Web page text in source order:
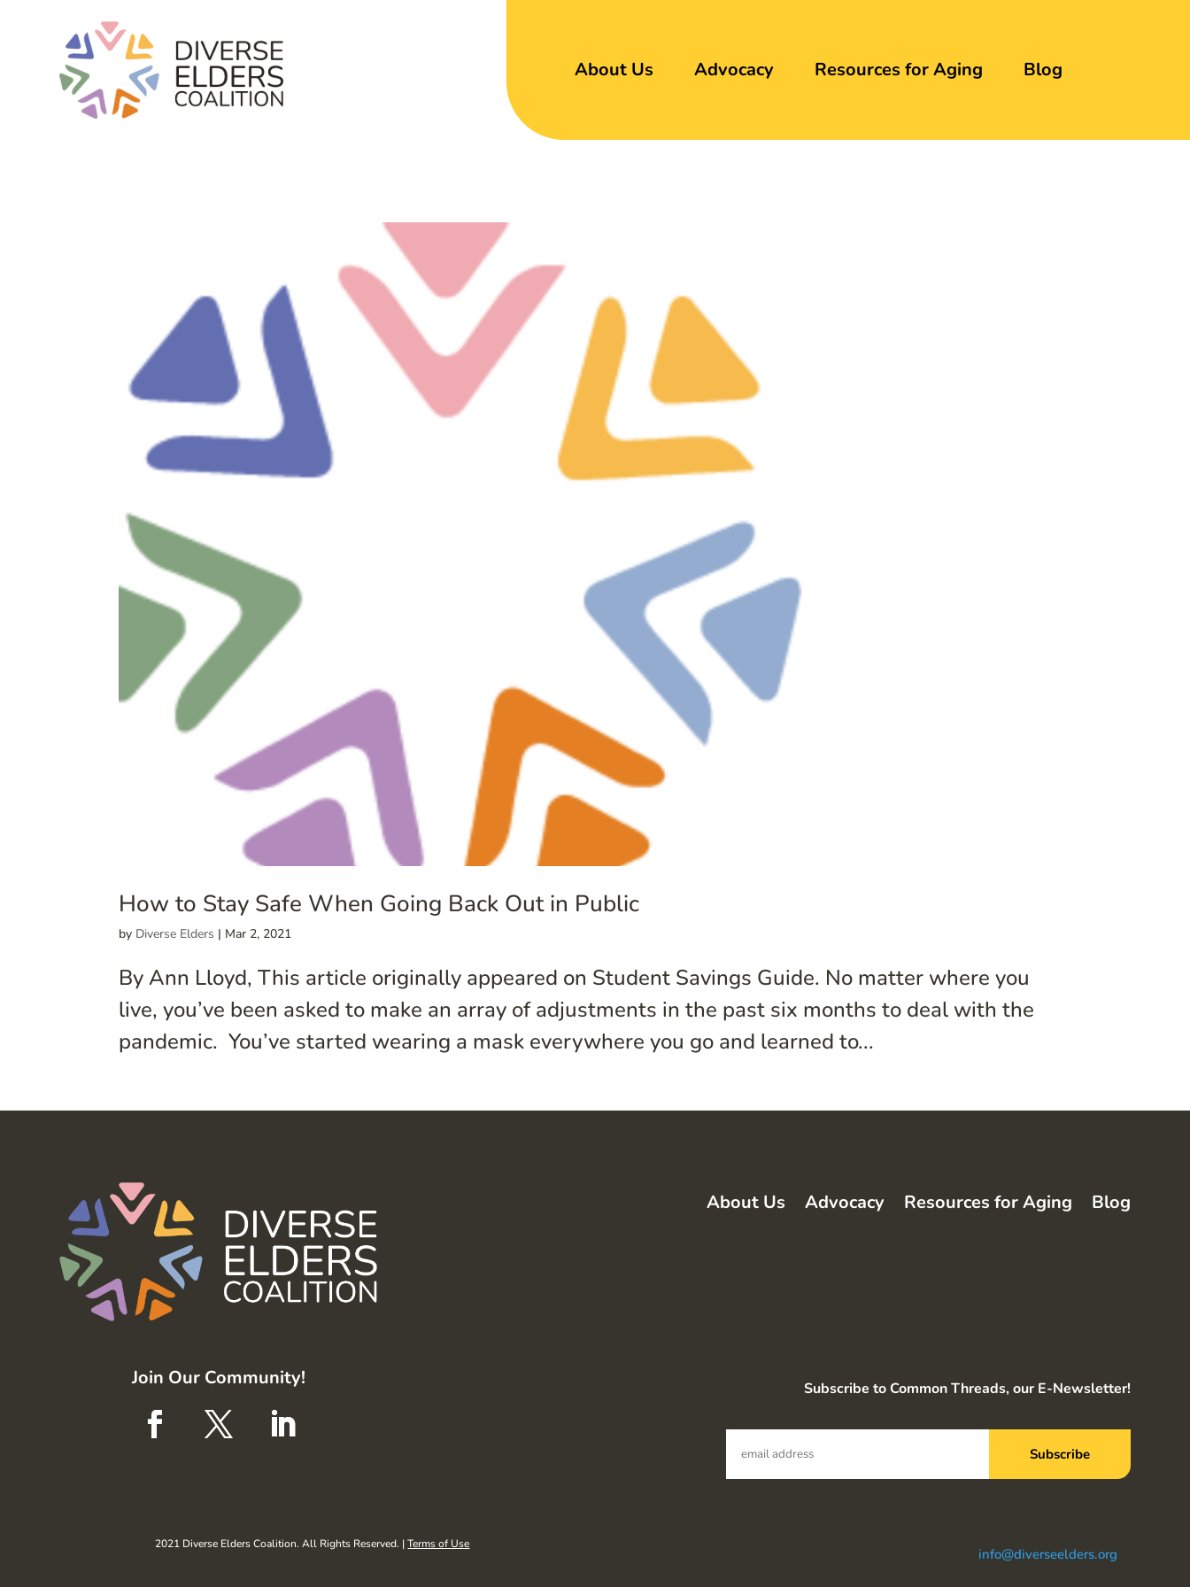
About Us Advocacy Resources for Aging Blog
How to Stay Safe When Going Back Out in Public
by Diverse Elders | Mar 2, 2021
By Ann Lloyd, This article originally appeared on Student Savings Guide. No matter where you
live, you’ve been asked to make an array of adjustments in the past six months to deal with the
pandemic. You’ve started wearing a mask everywhere you go and learned to...
About Us Advocacy Resources for Aging Blog
Join Our Community! Subscribe to Common Threads, our E-Newsletter!
2021 Diverse Elders Coalition. All Rights Reserved. |Terms of Use
info@diverseelders.org